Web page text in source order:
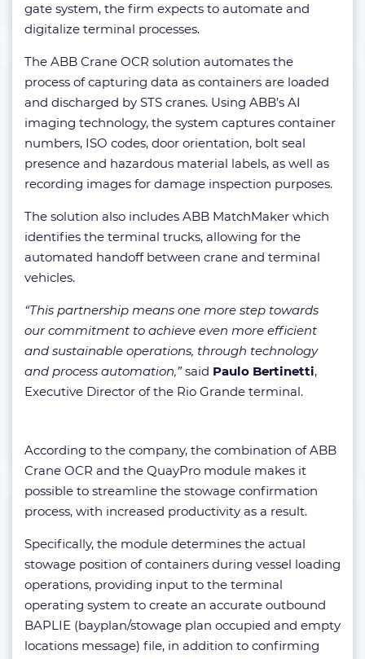
gate system, the firm expects to automate and
digitalize terminal processes.
The ABB Crane OCR solution automates the
process of capturing data as containers are loaded
and discharged by STS cranes. Using ABB’s AI
imaging technology, the system captures container
numbers, ISO codes, door orientation, bolt seal
presence and hazardous material labels, as well as
recording images for damage inspection purposes.
The solution also includes ABB MatchMaker which
identifies the terminal trucks, allowing for the
automated handoff between crane and terminal
vehicles.
“This partnership means one more step towards
our commitment to achieve even more efficient
and sustainable operations, through technology
and process automation,”said Paulo Bertinetti,
Executive Director of the Rio Grande terminal.
According to the company, the combination of ABB
Crane OCR and the QuayPro module makes it
possible to streamline the stowage confirmation
process, with increased productivity as a result.
Specifically, the module determines the actual
stowage position of containers during vessel loading
operations, providing input to the terminal
operating system to create an accurate outbound
BAPLIE (bayplan/stowage plan occupied and empty
locations message) file, in addition to confirming